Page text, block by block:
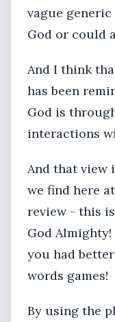
vague
God or could
And I think
has been
God is
interactions
And that view
we find here
review - this
God Almighty!
you had
words games!
By using the